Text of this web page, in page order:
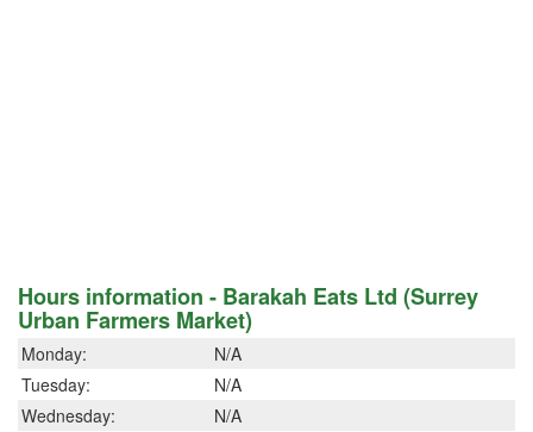
Hours information - Barakah Eats Ltd (Surrey
Urban Farmers Market)
Monday:
N/A
Tuesday:
N/A
Wednesday:
N/A